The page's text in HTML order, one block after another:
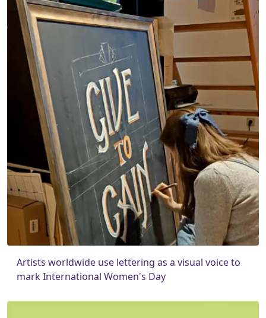
Artists worldwide use lettering as a visual voice to
mark International Women's Day